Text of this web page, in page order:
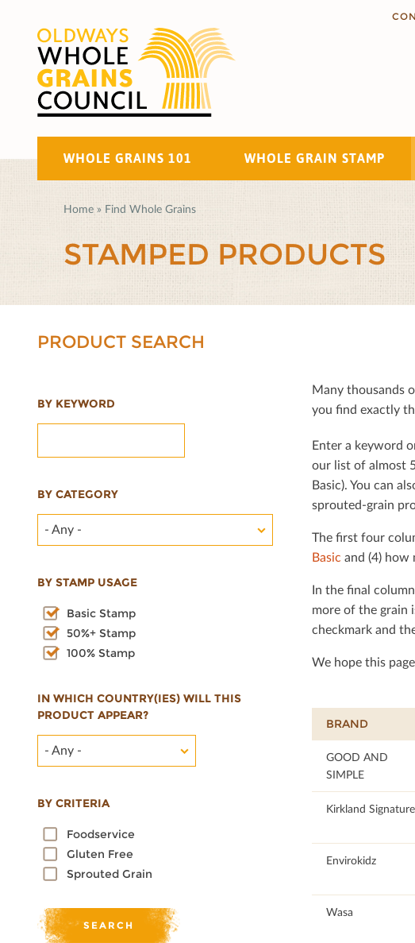
WHOLE GRAINS 101 WHOLE GRAIN STAMP
Home » Find Whole Grains
STAMPED PRODUCTS
PRODUCT SEARCH
BY KEYWORD
BY CATEGORY
- Any -
BY STAMP USAGE
Basic Stamp
50%+ Stamp
100% Stamp
IN WHICH COUNTRY(IES) WILL THIS
PRODUCT APPEAR?
- Any -
BY CRITERIA
Foodservice
Gluten Free
Sprouted Grain
Many thousands
you ﬁnd exactly
Enter a keyword
our list of almost
Basic). You can
sprouted-grain
The ﬁrst four
Basic and (4) how
In the ﬁnal
more of the grain
checkmark and
We hope this
BRAND
GOOD AND
SIMPLE
58.83
Kirkland Signature
Envirokidz
Wasa